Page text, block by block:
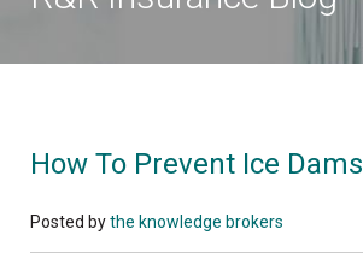
How To Prevent Ice Dams
Posted bythe knowledge brokers